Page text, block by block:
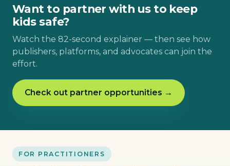
Want to partner with us to keep
kids safe?
Watch the 82-second explainer — then see how
publishers, platforms, and advocates can join the
effort.
Check out partner opportunities →
FOR PRACTITIONERS